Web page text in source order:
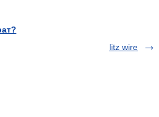
litz wire